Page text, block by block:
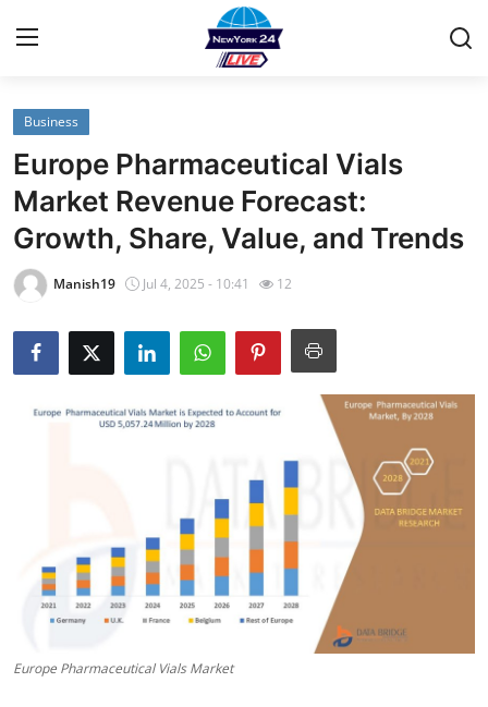
Home
Contact
Privacy Policy
About
News Network
Submit Press Release
Top 10
How To
Support Number
Business
Europe Pharmaceutical Vials
Market Revenue Forecast:
Growth, Share, Value, and Trends
Manish19 Jul 4, 2025 - 10:41 12
Europe Pharmaceutical Vials Market